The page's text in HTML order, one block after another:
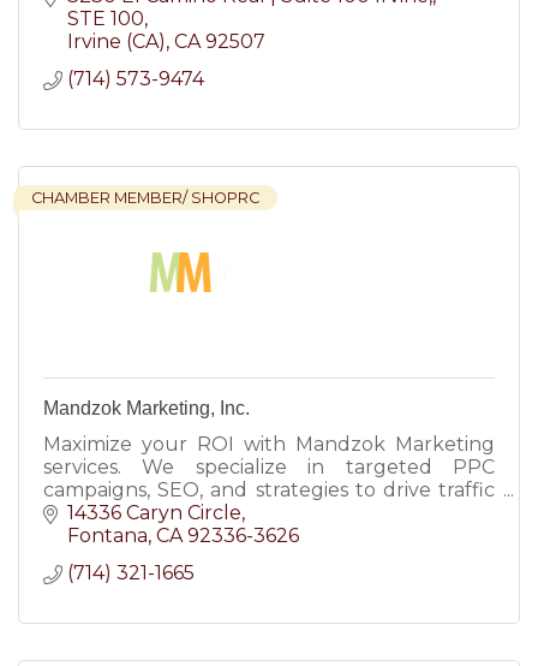
STE 100
Irvine (CA) CA 92507
(714) 573-9474
CHAMBER MEMBER/ SHOPRC
Mandzok Marketing, Inc.
Maximize your ROI with Mandzok Marketing
services. We specialize in targeted PPC
campaigns, SEO, and strategies to drive traffic
and grow your business.
14336 Caryn Circle
Fontana CA 92336-3626
(714) 321-1665